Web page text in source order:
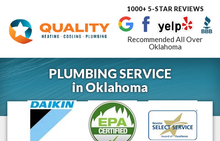
Toggle
1000+ 5-STAR REVIEWS
Recommended All Over
Oklahoma
PLUMBING SERVICE
inOklahoma